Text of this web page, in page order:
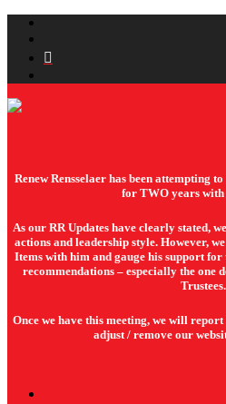
Renew Rensselaer has been attempting
for TWO years with
As our RR Updates have clearly stated,
actions and leadership style. However,
Items with him and gauge his support
recommendations – especially the one
Trustees.
Once we have this meeting, we will
adjust / remove our